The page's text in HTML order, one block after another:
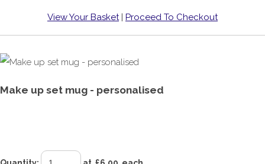
View Your Basket| Proceed To Checkout
Make up set mug - personalised